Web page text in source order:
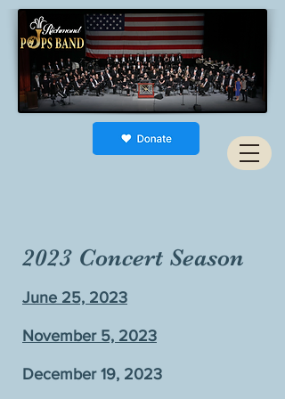
2023 Concert Season
June 25, 2023
November 5, 2023
December 19, 2023